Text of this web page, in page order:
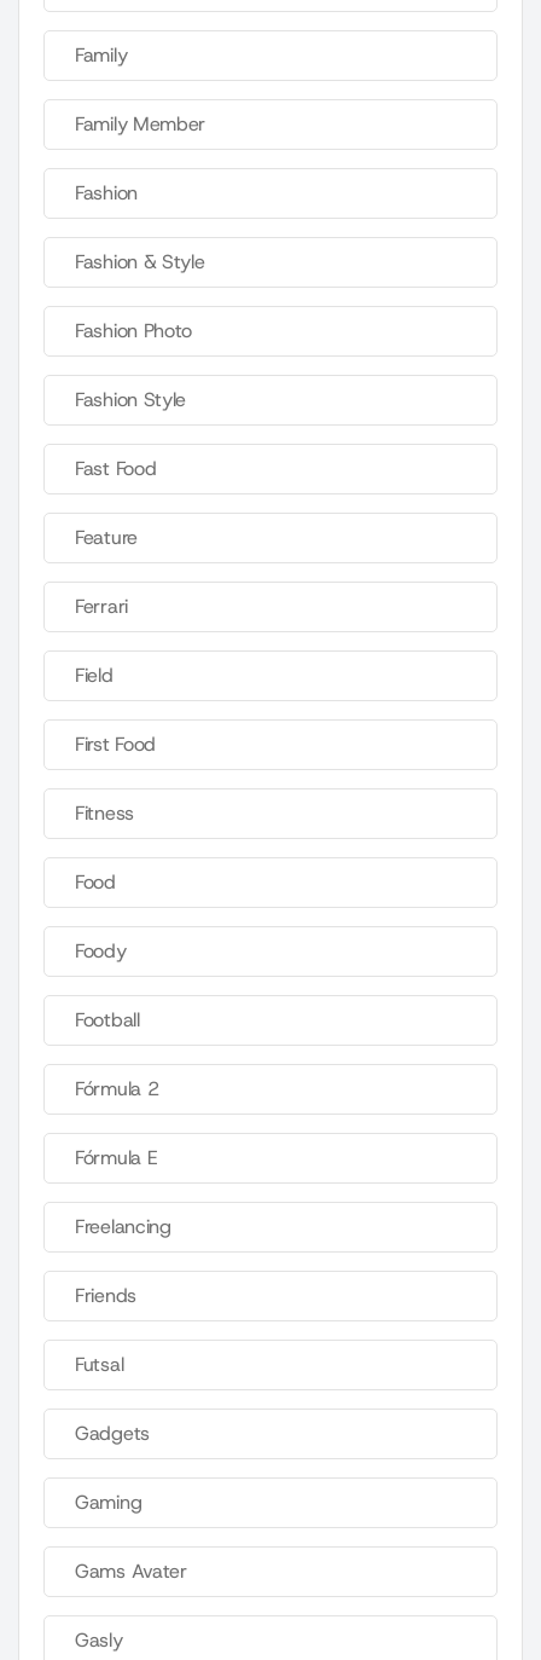
Family
Family Member
Fashion
Fashion & Style
Fashion Photo
Fashion Style
Fast Food
Feature
Ferrari
Field
First Food
Fitness
Food
Foody
Football
Fórmula 2
Fórmula E
Freelancing
Friends
Futsal
Gadgets
Gaming
Gams Avater
Gasly